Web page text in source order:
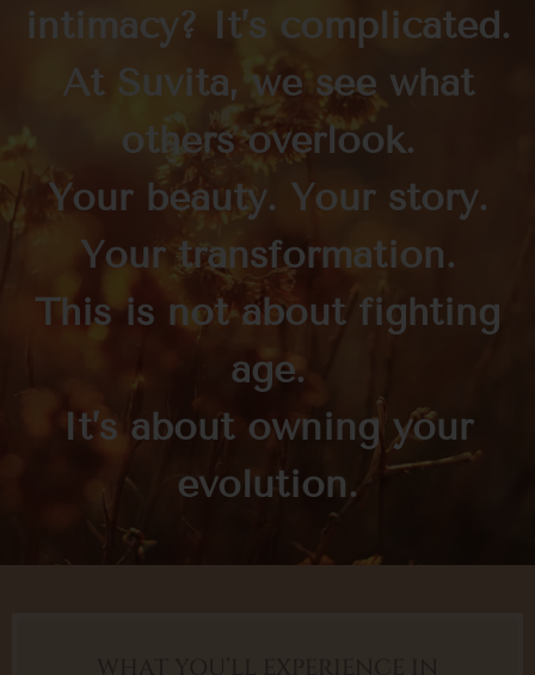
intimacy? It’s complicated.
At Suvità, we see what
others overlook.
Your beauty. Your story.
Your transformation.
This is not about fighting
age.
It’s about owning your
evolution.